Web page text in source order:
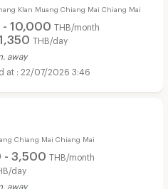
Klan Muang Chiang Mai Chiang Mai
- 10,000 THB/month
THB/day
away
22/07/2026 3:46
Chiang Mai Chiang Mai
- 3,500 THB/month
day
away